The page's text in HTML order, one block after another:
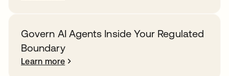
Govern AI Agents Inside Your Regulated
Boundary
Learn more